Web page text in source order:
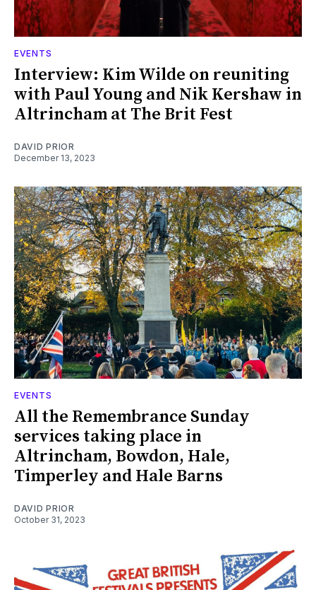
EVENTS
Interview: Kim Wilde on reuniting
with Paul Young and Nik Kershaw in
Altrincham at The Brit Fest
DAVID PRIOR
December 13, 2023
EVENTS
All the Remembrance Sunday
services taking place in
Altrincham, Bowdon, Hale,
Timperley and Hale Barns
DAVID PRIOR
October 31, 2023